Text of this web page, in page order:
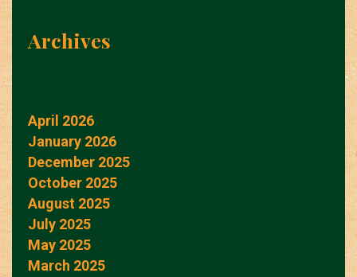
Archives
April 2026
January 2026
December 2025
October 2025
August 2025
July 2025
May 2025
March 2025